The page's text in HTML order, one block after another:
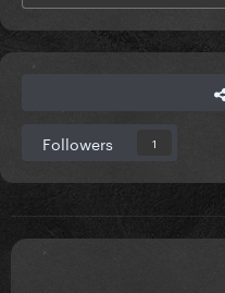
Followers 1